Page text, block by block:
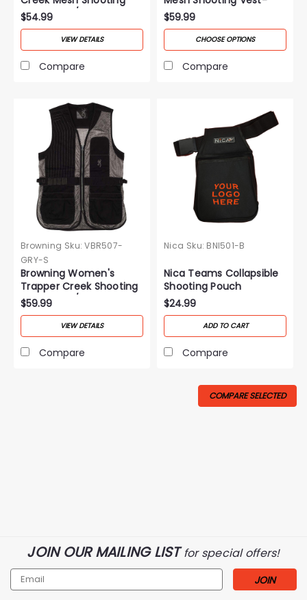
Vest-Black/Gray
$54.99
VIEW DETAILS
Compare
Gray
$59.99
CHOOSE OPTIONS
Compare
Browning Sku: VBR507-
GRY-S
Browning Women's
Trapper Creek Shooting
Vest-Black/Gray
$59.99
VIEW DETAILS
Compare
Nica Sku: BNI501-B
Nica Teams Collapsible
Shooting Pouch
$24.99
ADD TO CART
Compare
COMPARE SELECTED
JOIN OUR MAILING LISTfor special offers!
Email
Address